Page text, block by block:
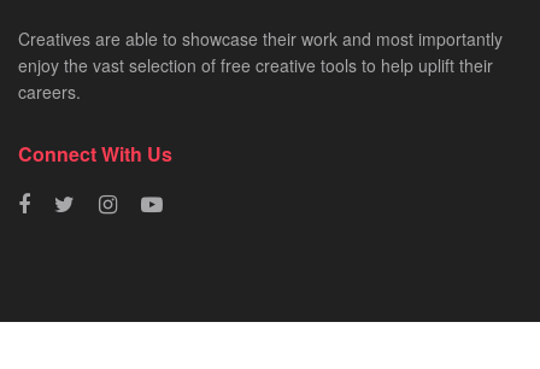
Creatives are able to showcase their work and most importantly
enjoy the vast selection of free creative tools to help uplift their
careers.
Connect With Us